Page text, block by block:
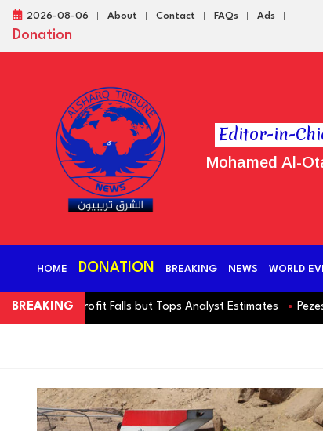
2026-08-06 About Contact FAQs Ads
Donation
Editor-in-
Mohamed Al-
HOME DONATION BREAKING NEWS WORLD
BREAKINGProfit Falls but Tops Analyst Estimates